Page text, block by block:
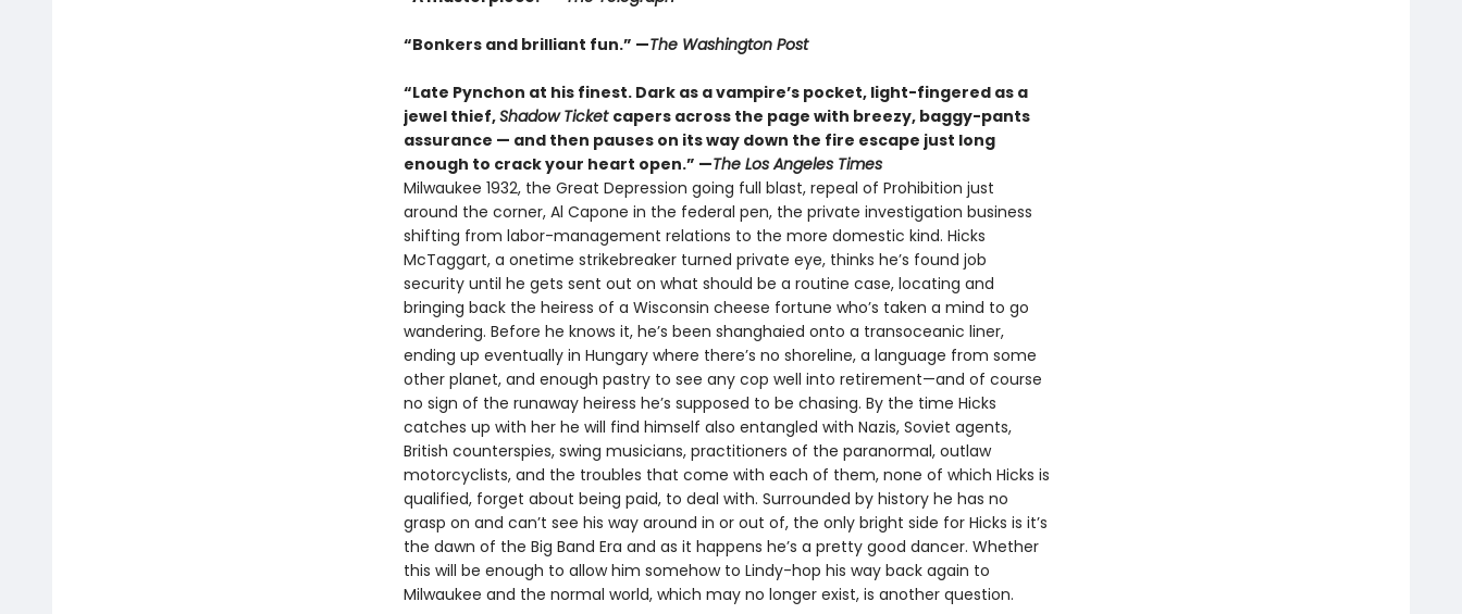
“Bonkers and brilliant fun.” —The Washington Post
“Late Pynchon at his finest. Dark as a vampire’s pocket, light-fingered as a
jewel thief,Shadow Ticket capers across the page with breezy, baggy-pants
assurance — and then pauses on its way down the fire escape just long
enough to crack your heart open.” —The Los Angeles Times
Milwaukee 1932, the Great Depression going full blast, repeal of Prohibition just
around the corner, Al Capone in the federal pen, the private investigation business
shifting from labor-management relations to the more domestic kind. Hicks
McTaggart, a onetime strikebreaker turned private eye, thinks he’s found job
security until he gets sent out on what should be a routine case, locating and
bringing back the heiress of a Wisconsin cheese fortune who’s taken a mind to go
wandering. Before he knows it, he’s been shanghaied onto a transoceanic liner,
ending up eventually in Hungary where there’s no shoreline, a language from some
other planet, and enough pastry to see any cop well into retirement—and of course
no sign of the runaway heiress he’s supposed to be chasing. By the time Hicks
catches up with her he will find himself also entangled with Nazis, Soviet agents,
British counterspies, swing musicians, practitioners of the paranormal, outlaw
motorcyclists, and the troubles that come with each of them, none of which Hicks is
qualified, forget about being paid, to deal with. Surrounded by history he has no
grasp on and can’t see his way around in or out of, the only bright side for Hicks is it’s
the dawn of the Big Band Era and as it happens he’s a pretty good dancer. Whether
this will be enough to allow him somehow to Lindy-hop his way back again to
Milwaukee and the normal world, which may no longer exist, is another question.